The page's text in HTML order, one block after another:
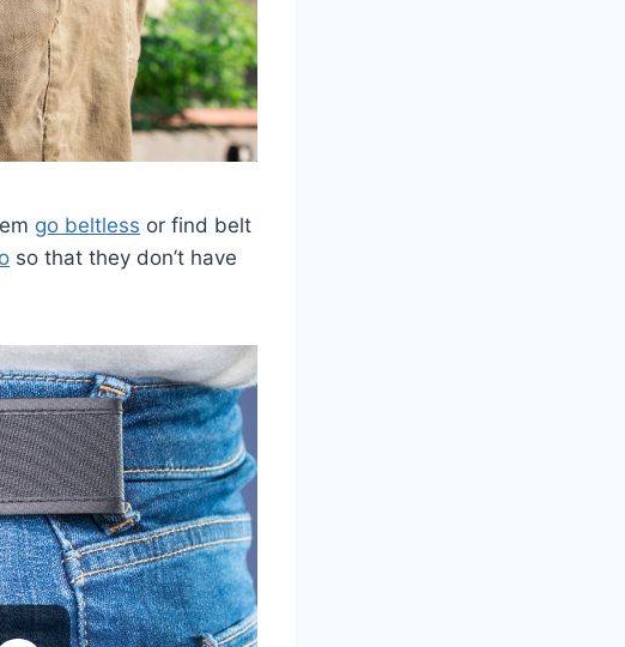
go beltless or find belt
so that they don’t have